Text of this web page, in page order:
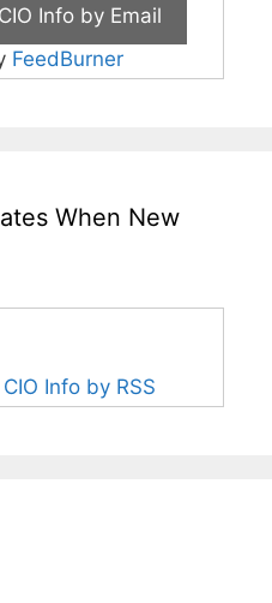
FeedBurner
When New
Info by RSS